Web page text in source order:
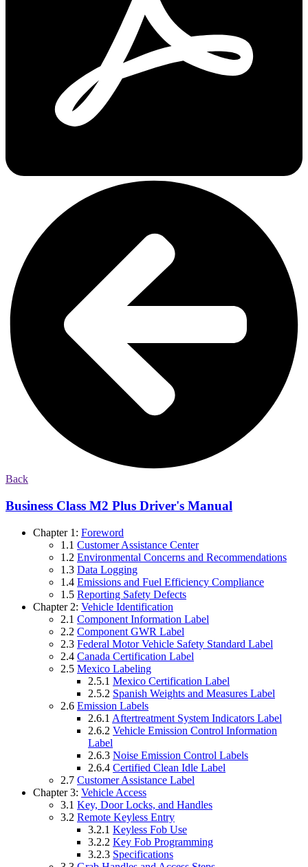
Back
Business Class M2 Plus Driver's Manual
Chapter 1: Foreword
1.1 Customer Assistance Center
1.2 Environmental Concerns and Recommendations
1.3 Data Logging
1.4 Emissions and Fuel Efficiency Compliance
1.5 Reporting Safety Defects
Chapter 2: Vehicle Identification
2.1 Component Information Label
2.2 Component GWR Label
2.3 Federal Motor Vehicle Safety Standard Label
2.4 Canada Certification Label
2.5 Mexico Labeling
2.5.1 Mexico Certification Label
2.5.2 Spanish Weights and Measures Label
2.6 Emission Labels
2.6.1 Aftertreatment System Indicators Label
2.6.2 Vehicle Emission Control Information
Label
2.6.3 Noise Emission Control Labels
2.6.4 Certified Clean Idle Label
2.7 Customer Assistance Label
Chapter 3: Vehicle Access
3.1 Key, Door Locks, and Handles
3.2 Remote Keyless Entry
3.2.1 Keyless Fob Use
3.2.2 Key Fob Programming
3.2.3 Specifications